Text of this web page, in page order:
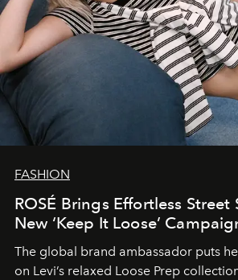
FASHION
ROSÉ Brings Effortless Street
New ‘Keep It Loose’
The global brand ambassador puts
on Levi’s relaxed Loose Prep